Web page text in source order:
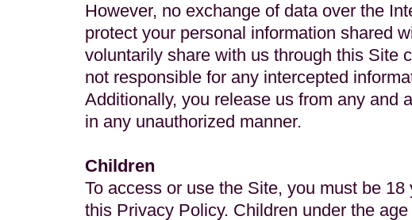
However, no exchange of data over the
protect your personal information shared
voluntarily share with us through this Site
not responsible for any intercepted
Additionally, you release us from any and
in any unauthorized manner.
Children
To access or use the Site, you must be
this Privacy Policy. Children under the